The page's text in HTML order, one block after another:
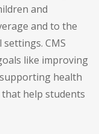
and
and to the
CMS
like improving
health
help students